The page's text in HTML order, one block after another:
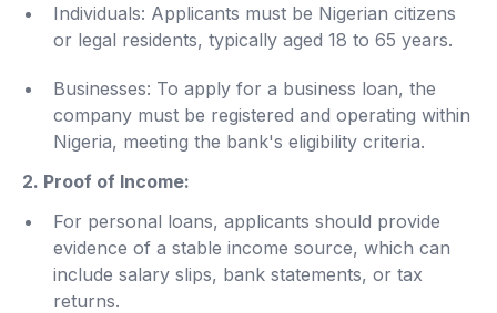
Individuals: Applicants must be Nigerian citizens
or legal residents, typically aged 18 to 65 years.
Businesses: To apply for a business loan, the
company must be registered and operating within
Nigeria, meeting the bank's eligibility criteria.
2. Proof of Income:
For personal loans, applicants should provide
evidence of a stable income source, which can
include salary slips, bank statements, or tax
returns.